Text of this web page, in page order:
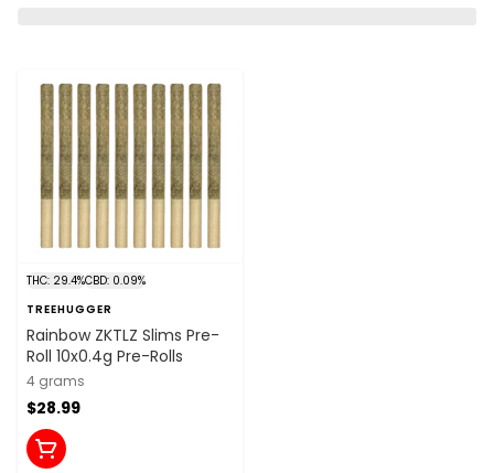
THC: 29.4%CBD: 0.09%
TREEHUGGER
Rainbow ZKTLZ Slims Pre-
Roll 10x0.4g Pre-Rolls
4 grams
$28.99